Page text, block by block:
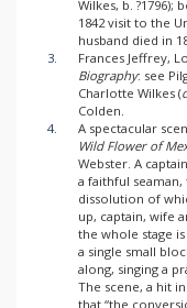
Wilkes, b. ?1796);
1842 visit to the
husband died in
3.
Frances Jeffrey,
Biography: see
Charlotte Wilkes (
Colden.
4.
A spectacular
Wild Flower of
Webster. A
a faithful
dissolution of
up, captain, wife
the whole stage
a single small
along, singing a
The scene, a hit
that “the